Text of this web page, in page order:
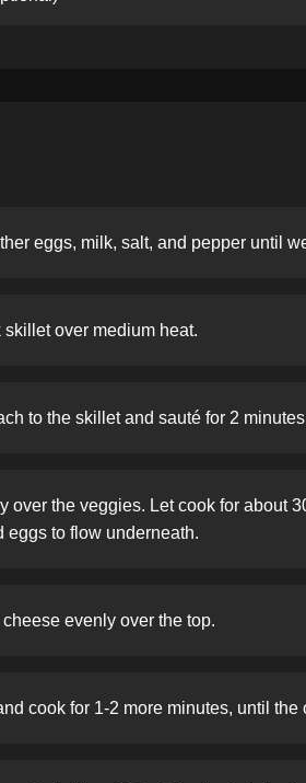
eggs, milk, salt, and pepper until
over medium heat.
to the skillet and sauté for 2
over the veggies. Let cook for about
to flow underneath.
evenly over the top.
cook for 1-2 more minutes, until the